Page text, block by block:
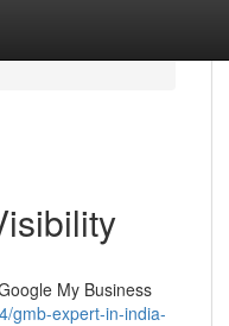
My Business
gmb-expert-in-india-